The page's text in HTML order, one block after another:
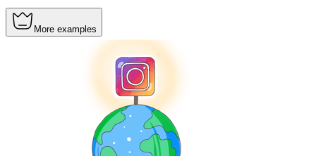
More examples